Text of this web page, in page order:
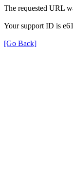
The requested URL
Your support ID is
[Go Back]